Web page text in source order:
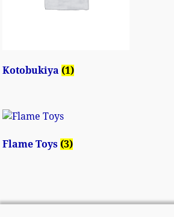
Kotobukiya (1)
Flame Toys (3)